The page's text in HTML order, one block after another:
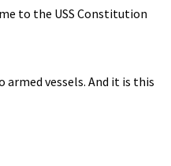
to the USS Constitution
vessels. And it is this